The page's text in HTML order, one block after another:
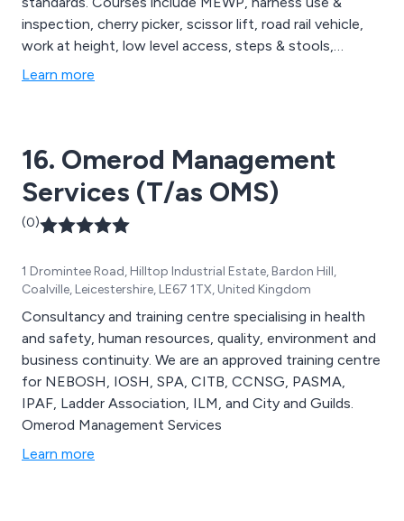
inspection, cherry picker, scissor lift, road rail vehicle,
work at height, low level access, steps & stools,
ladders & confined spaces, scaffold inspection. We
Learn more
16. Omerod Management
Services (T/as OMS)
(0)
1 Dromintee Road, Hilltop Industrial Estate, Bardon Hill,
Coalville, Leicestershire, LE67 1TX, United Kingdom
Consultancy and training centre specialising in health
and safety, human resources, quality, environment and
business continuity. We are an approved training centre
for NEBOSH, IOSH, SPA, CITB, CCNSG, PASMA,
IPAF, Ladder Association, ILM, and City and Guilds.
Omerod Management Services
Learn more